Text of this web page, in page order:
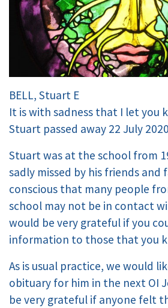
BELL, Stuart E
It is with sadness that I let you
Stuart passed away 22 July
Stuart was at the school from
sadly missed by his friends and
conscious that many people
school may not be in contact
would be very grateful if you
information to those that you
As is usual practice, we would
obituary for him in the next OI
be very grateful if anyone felt